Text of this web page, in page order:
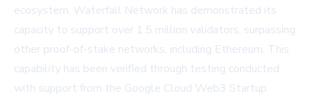
ecosystem, Waterfall Network has demonstrated its
capacity to support over 1.5 million validators, surpassing
other proof-of-stake networks, including Ethereum. This
capability has been verified through testing conducted
with support from the Google Cloud Web3 Startup